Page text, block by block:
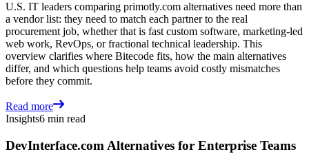
U.S. IT leaders comparing primotly.com alternatives need more than
a vendor list: they need to match each partner to the real
procurement job, whether that is fast custom software, marketing-led
web work, RevOps, or fractional technical leadership. This
overview clarifies where Bitecode fits, how the main alternatives
differ, and which questions help teams avoid costly mismatches
before they commit.
Read more
Insights6 min read
DevInterface.com Alternatives for Enterprise Teams